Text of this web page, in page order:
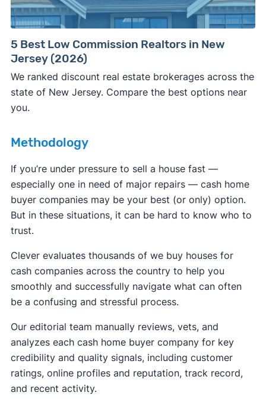
Consumer protection offices by state
ReportFraud.ftc.gov
FBI Internet Crime Complaint Center
5 Best Low Commission Realtors in New
Jersey (2026)
We ranked discount real estate brokerages across the
state of New Jersey. Compare the best options near
you.
Methodology
If you’re under pressure to sell a house fast —
especially one in need of major repairs — cash home
buyer companies may be your best (or only) option.
But in these situations, it can be hard to know who to
trust.
Clever evaluates thousands of we buy houses for
cash companies across the country to help you
smoothly and successfully navigate what can often
be a confusing and stressful process.
Our editorial team manually reviews, vets, and
analyzes each cash home buyer company for key
credibility and quality signals, including customer
ratings, online profiles and reputation, track record,
and recent activity.